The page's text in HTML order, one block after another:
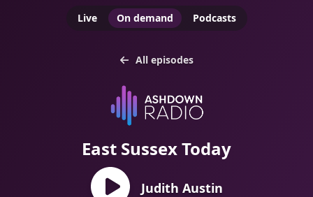
Live On demand Podcasts
All episodes
East Sussex Today
Judith Austin